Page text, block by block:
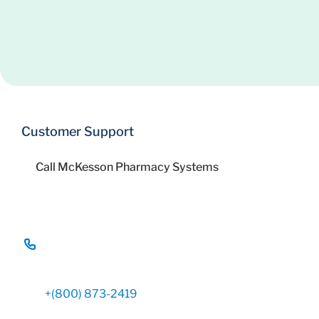
Customer Support
Call McKesson Pharmacy Systems
+(800) 873-2419